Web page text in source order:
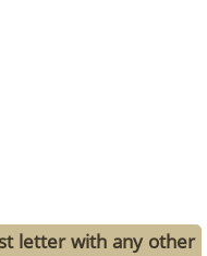
letter with any other